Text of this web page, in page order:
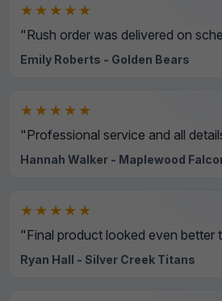
★★★★★
"Rush order was delivered on
Emily Roberts - Golden Bears
★★★★★
"Professional service and all
Hannah Walker - Maplewood
★★★★★
"Final product looked even better
Ryan Hall - Silver Creek Titans